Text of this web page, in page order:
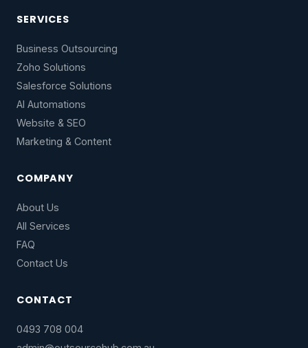
SERVICES
Business Outsourcing
Zoho Solutions
Salesforce Solutions
AI Automations
Website & SEO
Marketing & Content
COMPANY
About Us
All Services
FAQ
Contact Us
CONTACT
0493 708 004